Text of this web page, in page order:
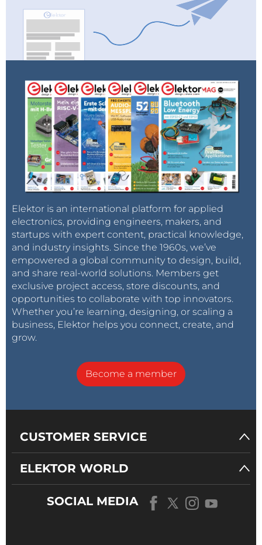
Elektor is an international platform for applied
electronics, providing engineers, makers, and
startups with expert content, practical knowledge,
and industry insights. Since the 1960s, we’ve
empowered a global community to design, build,
and share real-world solutions. Members get
exclusive project access, store discounts, and
opportunities to collaborate with top innovators.
Whether you’re learning, designing, or scaling a
business, Elektor helps you connect, create, and
grow.
Become a member
CUSTOMER SERVICE
ELEKTOR WORLD
SOCIAL MEDIA